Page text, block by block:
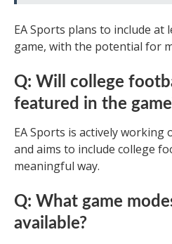
EA Sports plans to include at
game, with the potential for
Q: Will college
featured in the
EA Sports is actively
and aims to include college
meaningful way.
Q: What game
available?